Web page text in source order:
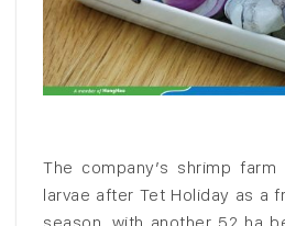
The company’s shrimp
larvae after Tet Holiday as a